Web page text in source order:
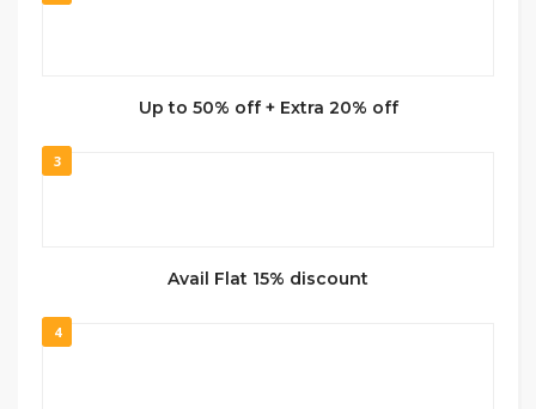
Up to 50% off + Extra 20% off
3
Avail Flat 15% discount
4